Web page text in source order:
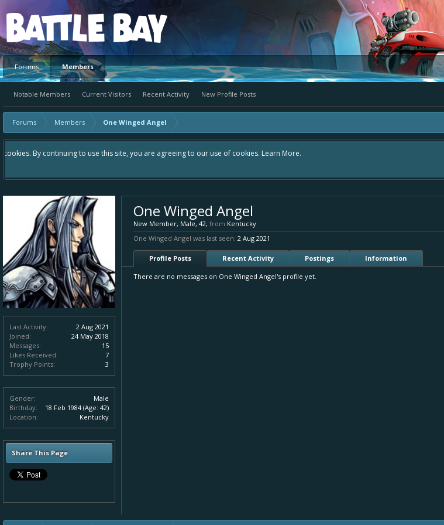
Platform
Forums Members
Notable Members Current Visitors Recent Activity New Profile Posts
Forums Members One Winged Angel
Hey please check out our new forum Suggestions and Ideas found in the area "The Bay" - as we love all your ideas and
Last Activity:
2 Aug 2021
Joined:
24 May 2018
Messages:
15
Likes Received:
7
Trophy Points:
3
Gender:
Male
Birthday:
18 Feb 1984 (Age: 42)
Location:
Kentucky
Share This Page
One Winged Angel
New Member, Male, 42, from Kentucky
One Winged Angel was last seen: 2 Aug 2021
Profile Posts Recent Activity Postings Information
There are no messages on One Winged Angel's profile yet.